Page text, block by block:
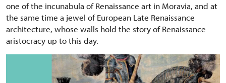
one of the incunabula of Renaissance art in Moravia, and at
the same time a jewel of European Late Renaissance
architecture, whose walls hold the story of Renaissance
aristocracy up to this day.